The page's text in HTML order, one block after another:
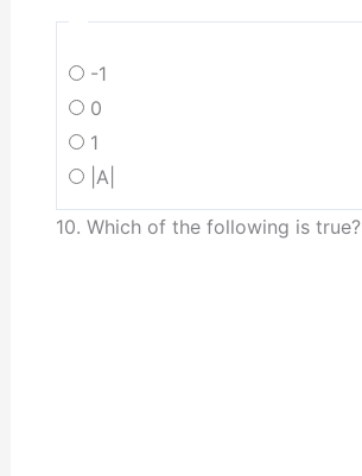
-1
0
1
|A|
10. Which of the following is true?